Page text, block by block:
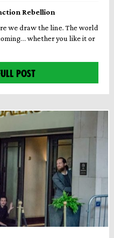
Rebellion
we draw the line. The world
whether you like it or
POST